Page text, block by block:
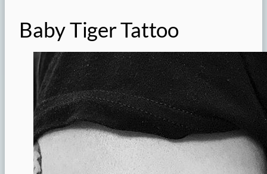
Baby Tiger Tattoo